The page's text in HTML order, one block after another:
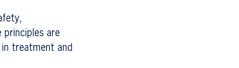
principles are
treatment and